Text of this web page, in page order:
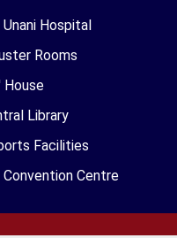
Hospital
Rooms
House
Library
Facilities
Convention Centre